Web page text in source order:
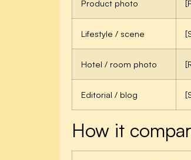
Product photo
Lifestyle / scene
Hotel / room photo
Editorial / blog
How it